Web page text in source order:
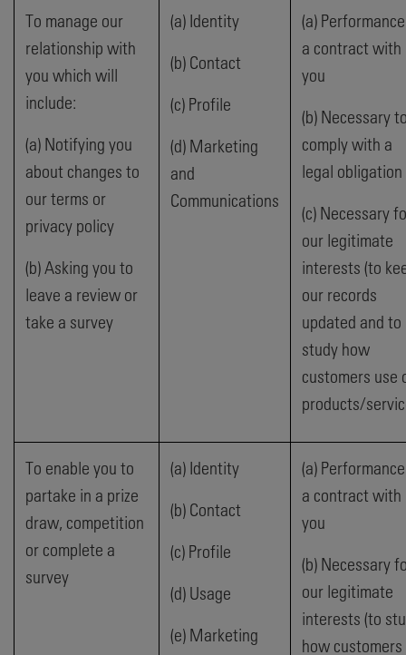
To manage our
relationship with
you which will
include:
(a) Notifying you
about changes to
our terms or
privacy policy
(b) Asking you to
leave a review or
take a survey
(a) Identity
(b) Contact
(c) Profile
(d) Marketing
and
Communications
(a)
a contract with
you
(b) Necessary
comply with a
legal obligation
(c) Necessary
our legitimate
interests (to
our records
updated and to
study how
customers use
products/
To enable you to
partake in a prize
draw, competition
or complete a
survey
(a) Identity
(b) Contact
(c) Profile
(d) Usage
(e) Marketing
(a)
a contract with
you
(b) Necessary
our legitimate
interests (to
how customers